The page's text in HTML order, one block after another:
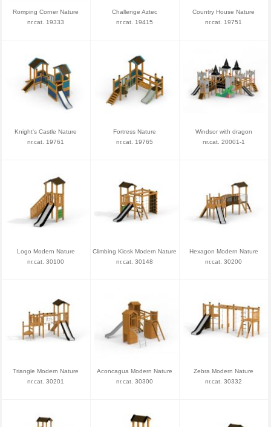
Romping Corner Nature
nr.cat. 19333
Challenge Aztec
nr.cat. 19415
Country House Nature
nr.cat. 19751
Knight's Castle Nature
nr.cat. 19761
Fortress Nature
nr.cat. 19765
Windsor with dragon
nr.cat. 20001-1
Logo Modern Nature
nr.cat. 30100
Climbing Kiosk Modern Nature
nr.cat. 30148
Hexagon Modern Nature
nr.cat. 30200
Triangle Modern Nature
nr.cat. 30201
Aconcagua Modern Nature
nr.cat. 30300
Zebra Modern Nature
nr.cat. 30332